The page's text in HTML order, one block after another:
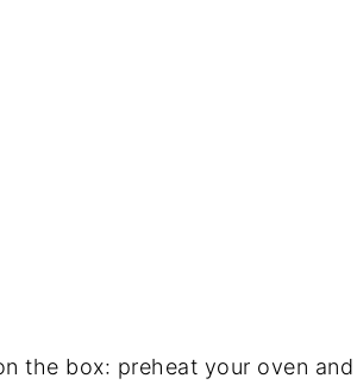
the box: preheat your oven and